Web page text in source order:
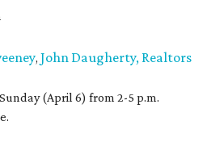
, John Daugherty, Realtors
(April 6) from 2-5 p.m.